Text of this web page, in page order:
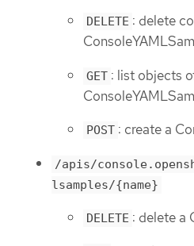
DELETE : delete
GET : list objects
POST : create a
/apis/
lsamples/{name}
DELETE : delete a